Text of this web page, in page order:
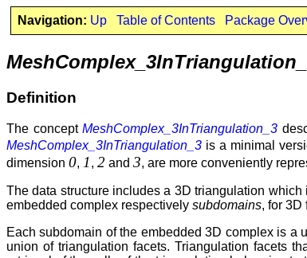
Navigation: Up Table of Contents Package
Definition
The conceptMeshComplex_3InTriangulation_3
MeshComplex_3InTriangulation_3 is a minimal
dimension 0, 1 , 2 and 3, are more conveniently
The data structure includes a 3D triangulation
embedded complex respectively subdomains, for 3D
Each subdomain of the embedded 3D complex is
union of triangulation facets. Triangulation facets